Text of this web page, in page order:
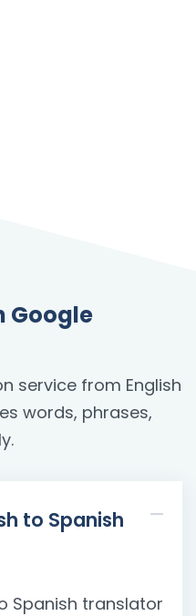
Google
service from English
words, phrases,
to Spanish
Spanish translator